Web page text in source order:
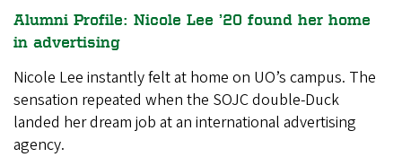
Alumni Profile: Nicole Lee ’20 found her home
in advertising
Nicole Lee instantly felt at home on UO’s campus. The
sensation repeated when the SOJC double-Duck
landed her dream job at an international advertising
agency.